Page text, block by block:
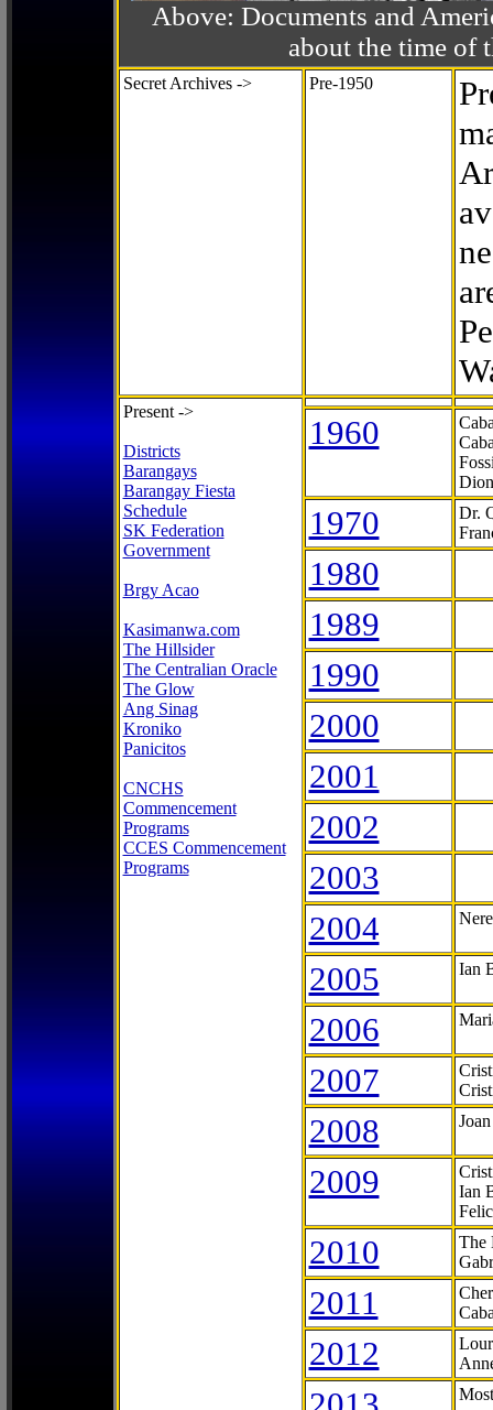
Above: Documents and
about the time of
Secret Archives -> Pre-1950
Present ->
Districts
Barangays
Barangay Fiesta
Schedule
SK Federation
Government
Brgy Acao
Kasimanwa.com
The Hillsider
The Centralian Oracle
The Glow
Ang Sinag
Kroniko
Panicitos
CNCHS
Commencement
Programs
CCES Commencement
Programs
1960
1970
Dr.
1980
1989
1990
2000
2001
2002
2003
2004
2005 Ian
2006
2007
2008
2009
Ian
2010
The
2011
2012